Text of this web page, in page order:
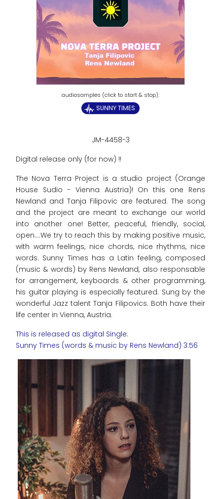
SUNNY TIMES
JM-4458-3
Digital release only (for now) !!
The Nova Terra Project is a studio project (Orange
House Sudio - Vienna Austria)! On this one Rens
Newland and Tanja Filipovic are featured. The song
and the project are meant to exchange our world
into another one! Better, peaceful, friendly, social,
open....We try to reach this by making positive music,
with warm feelings, nice chords, nice rhythms, nice
words. Sunny Times has a Latin feeling, composed
(music & words) by Rens Newland, also responsable
for arrangement, keyboards & other programming,
his guitar playing is especially featured. Sung by the
wonderful Jazz talent Tanja Filipovics. Both have their
life center in Vienna, Austria.
This is released as digital Single:
Sunny Times (words & music by Rens Newland) 3:56